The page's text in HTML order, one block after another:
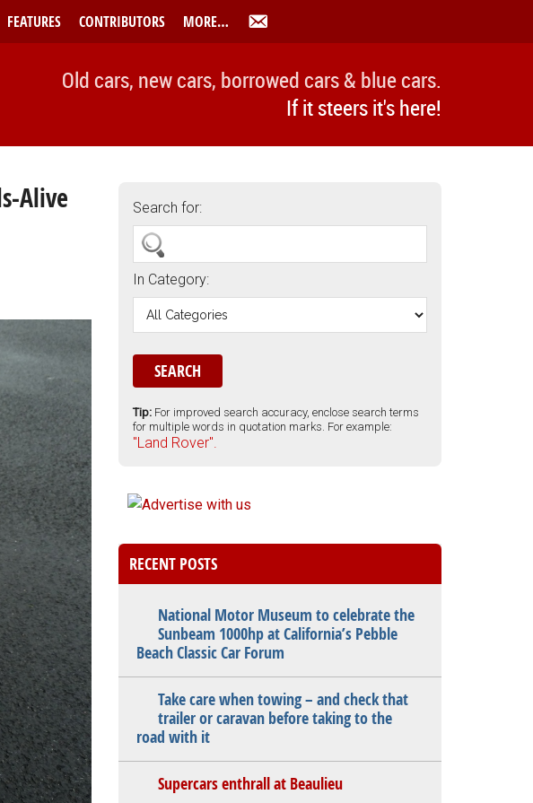
FEATURES CONTRIBUTORS MORE…
Old cars, new cars, borrowed cars & blue cars.
If it steers it's here!
Alive
Search for:
In Category:
Tip: For improved search accuracy, enclose search terms
for multiple words in quotation marks. For example:
"Land Rover".
RECENT POSTS
National Motor Museum to celebrate the
Sunbeam 1000hp at California’s Pebble
Beach Classic Car Forum
Take care when towing – and check that
trailer or caravan before taking to the
road with it
Supercars enthrall at Beaulieu